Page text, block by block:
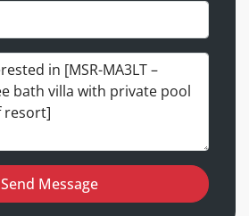
Send Message